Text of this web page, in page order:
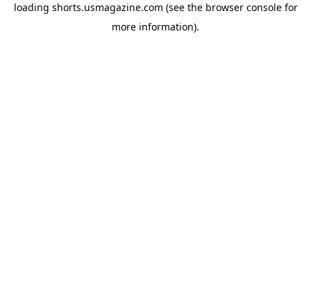
loading shorts.usmagazine.com (see the browser consolefor
more information).